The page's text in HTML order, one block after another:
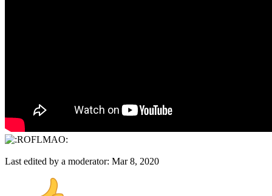
Last edited by a moderator: Mar 8, 2020